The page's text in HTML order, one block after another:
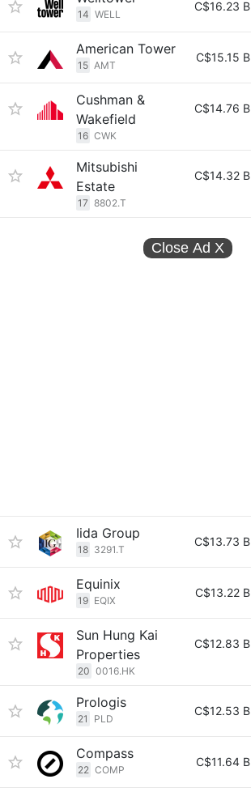
14 WELL
C$16.23 B
American Tower
15 AMT
C$15.15 B
Cushman &
Wakefield
16 CWK
C$14.76 B
Mitsubishi
Estate
17 8802.T
C$14.32 B
Close Ad X
Iida Group
18 3291.T
C$13.73 B
Equinix
19 EQIX
C$13.22 B
Sun Hung Kai
Properties
20 0016.HK
C$12.83 B
Prologis
21 PLD
C$12.53 B
Compass
22 COMP
C$11.64 B